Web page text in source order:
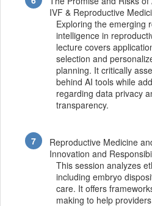
IVF & Reproductive
Exploring the emerging
intelligence in
lecture covers
selection and
planning. It critically
behind AI tools while
regarding data privacy
transparency.
Reproductive Medicine
Innovation and
This session analyzes
including embryo
care. It offers
making to help